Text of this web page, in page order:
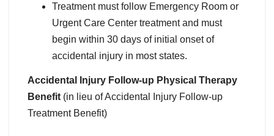
Treatment must follow Emergency Room or
Urgent Care Center treatment and must
begin within 30 days of initial onset of
accidental injury in most states.
Accidental Injury Follow-up Physical Therapy
Benefit (in lieu of Accidental Injury Follow-up
Treatment Benefit)